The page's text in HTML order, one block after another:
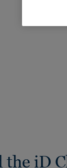
the iD